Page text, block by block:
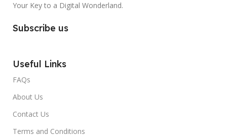
Your Key to a Digital Wonderland.
Subscribe us
Useful Links
FAQs
About Us
Contact Us
Terms and Conditions